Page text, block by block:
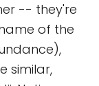
-- they're
of the
similar,